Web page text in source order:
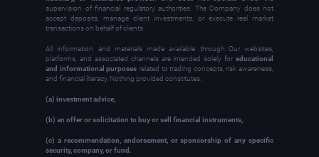
supervision of financial regulatory authorities. The Company does not
accept deposits, manage client investments, or execute real market
transactions on behalf of clients.
All information and materials made available through Our websites,
platforms, and associated channels are intended solely for educational
and informational purposes related to trading concepts, risk awareness,
and financial literacy. Nothing provided constitutes:
(a) investment advice,
(b) an offer or solicitation to buy or sell financial instruments,
(c) a recommendation, endorsement, or sponsorship of any specific
security, company, or fund.